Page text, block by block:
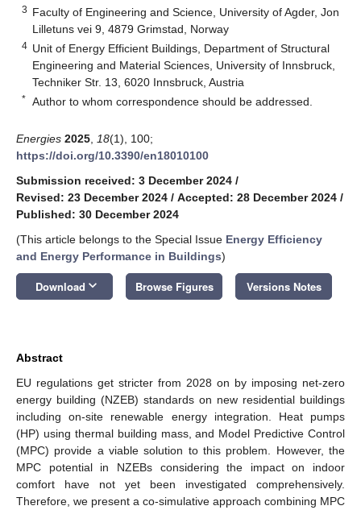
3 Faculty of Engineering and Science, University of Agder, Jon
Lilletuns vei 9, 4879 Grimstad, Norway
4 Unit of Energy Efficient Buildings, Department of Structural
Engineering and Material Sciences, University of Innsbruck,
Techniker Str. 13, 6020 Innsbruck, Austria
* Author to whom correspondence should be addressed.
Energies 2025 18(1), 100;
https://doi.org/10.3390/en18010100
Submission received: 3 December 2024 /
Revised: 23 December 2024 / Accepted: 28 December 2024 /
Published: 30 December 2024
(This article belongs to the Special Issue Energy Efficiency
and Energy Performance in Buildings)
Download keyboard_arrow_down Browse Figures Versions Notes
Abstract
EU regulations get stricter from 2028 on by imposing net-zero
energy building (NZEB) standards on new residential buildings
including on-site renewable energy integration. Heat pumps
(HP) using thermal building mass, and Model Predictive Control
(MPC) provide a viable solution to this problem. However, the
MPC potential in NZEBs considering the impact on indoor
comfort have not yet been investigated comprehensively.
Therefore, we present a co-simulative approach combining MPC